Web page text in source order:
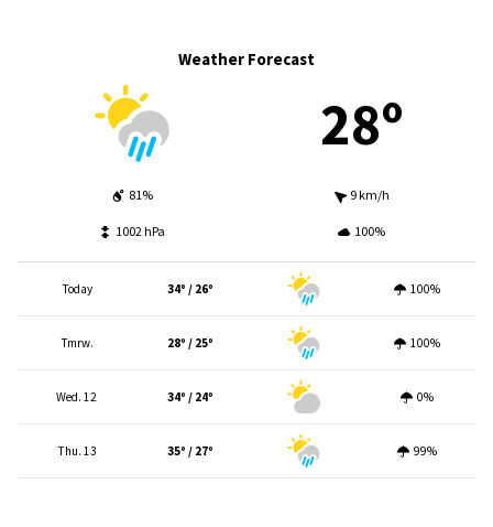
Weather Forecast
28º
81% 9 km/h
1002 hPa 100%
Today 34º / 26º 100%
Tmrw. 28º / 25º 100%
Wed. 12 34º / 24º 0%
Thu. 13 35º / 27º 99%